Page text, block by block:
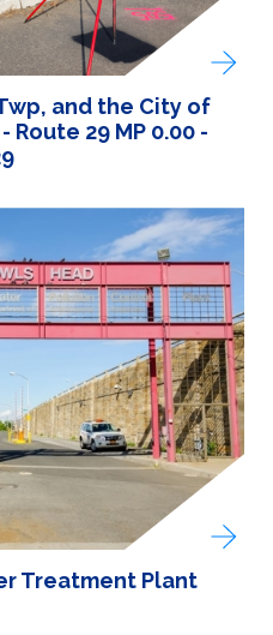
and the City of
Route 29 MP 0.00 -
Treatment Plant